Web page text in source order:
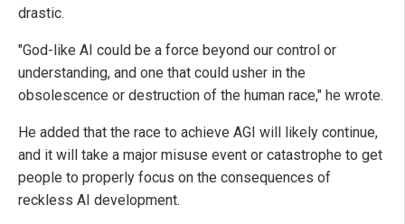
drastic.
"God-like AI could be a force beyond our control or
understanding, and one that could usher in the
obsolescence or destruction of the human race," he wrote.
He added that the race to achieve AGI will likely continue,
and it will take a major misuse event or catastrophe to get
people to properly focus on the consequences of
reckless AI development.